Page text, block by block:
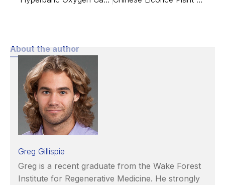
About the author
Greg Gillispie
Greg is a recent graduate from the Wake Forest
Institute for Regenerative Medicine. He strongly